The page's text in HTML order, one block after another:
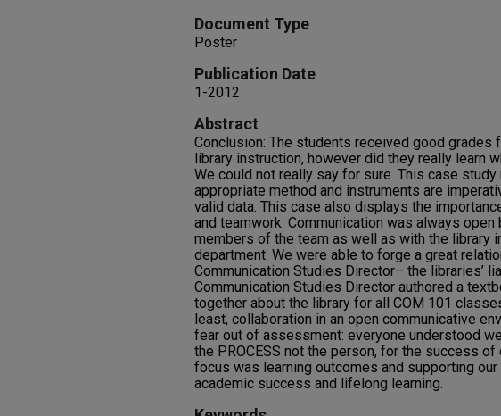
Document Type
Poster
Publication Date
1-2012
Abstract
Conclusion: The students received good grades
library instruction, however did they really learn
We could not really say for sure. This case study
appropriate method and instruments are
valid data. This case also displays the
and teamwork. Communication was always open
members of the team as well as with the library
department. We were able to forge a great
Communication Studies Director– the libraries’
Communication Studies Director authored a
together about the library for all COM 101
least, collaboration in an open communicative
fear out of assessment: everyone understood
the PROCESS not the person, for the success of
focus was learning outcomes and supporting
academic success and lifelong learning.